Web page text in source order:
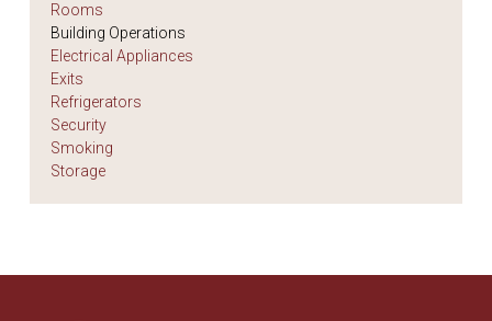
Rooms
Building Operations
Electrical Appliances
Exits
Refrigerators
Security
Smoking
Storage